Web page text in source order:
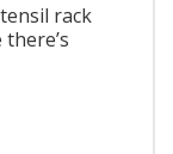
rack